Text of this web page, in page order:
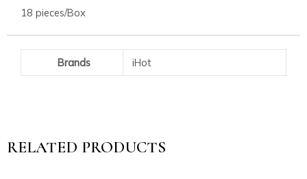
18 pieces/Box
Brands iHot
RELATED PRODUCTS